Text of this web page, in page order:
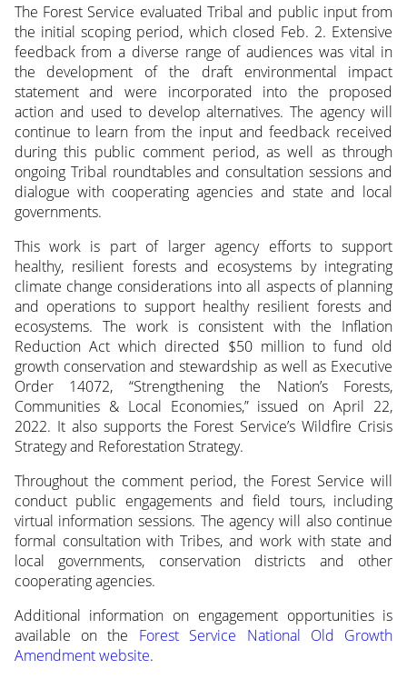
The Forest Service evaluated Tribal and public input from
the initial scoping period, which closed Feb. 2. Extensive
feedback from a diverse range of audiences was vital in
the development of the draft environmental impact
statement and were incorporated into the proposed
action and used to develop alternatives. The agency will
continue to learn from the input and feedback received
during this public comment period, as well as through
ongoing Tribal roundtables and consultation sessions and
dialogue with cooperating agencies and state and local
governments.
This work is part of larger agency efforts to support
healthy, resilient forests and ecosystems by integrating
climate change considerations into all aspects of planning
and operations to support healthy resilient forests and
ecosystems. The work is consistent with the Inflation
Reduction Act which directed $50 million to fund old
growth conservation and stewardship as well as Executive
Order 14072, “Strengthening the Nation’s Forests,
Communities & Local Economies,” issued on April 22,
2022. It also supports the Forest Service’s Wildfire Crisis
Strategy and Reforestation Strategy.
Throughout the comment period, the Forest Service will
conduct public engagements and field tours, including
virtual information sessions. The agency will also continue
formal consultation with Tribes, and work with state and
local governments, conservation districts and other
cooperating agencies.
Additional information on engagement opportunities is
available on the Forest Service National Old Growth
Amendment website.